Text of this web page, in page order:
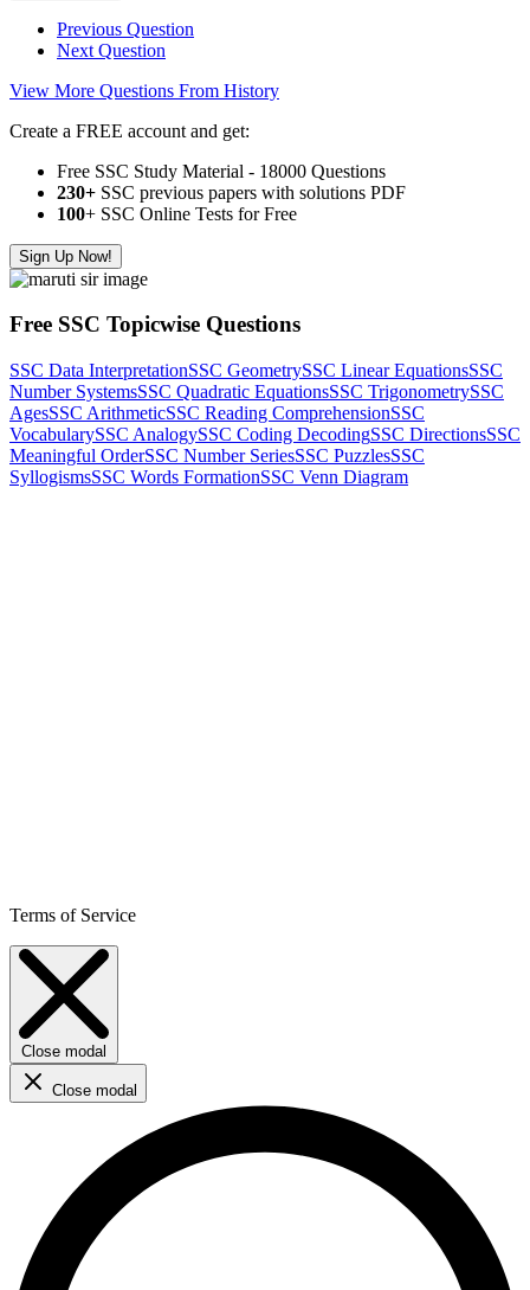
Previous Question
Next Question
View More Questions From History
Create a FREE account and get:
Free SSC Study Material - 18000 Questions
230+ SSC previous papers with solutions PDF
100+ SSC Online Tests for Free
Sign Up Now!
Free SSC Topicwise Questions
SSC Data InterpretationSSC GeometrySSC Linear EquationsSSC
Number SystemsSSC Quadratic EquationsSSC TrigonometrySSC
AgesSSC ArithmeticSSC Reading ComprehensionSSC
VocabularySSC AnalogySSC Coding DecodingSSC DirectionsSSC
Meaningful OrderSSC Number SeriesSSC PuzzlesSSC
SyllogismsSSC Words FormationSSC Venn Diagram
Terms of Service
Close modal
Close modal